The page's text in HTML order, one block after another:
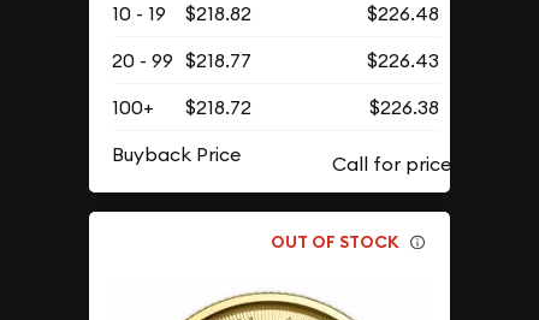
10 - 19
$218.82
$226.48
20 - 99 $218.77
$226.43
100+
$218.72
$226.38
Buyback Price
OUT OF STOCK